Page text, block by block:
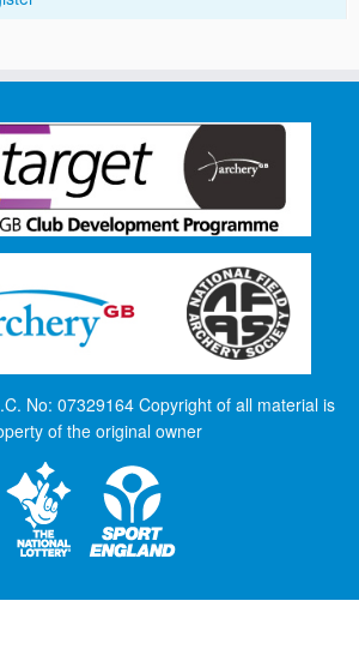
No: 07329164 Copyright of all material is
of the original owner